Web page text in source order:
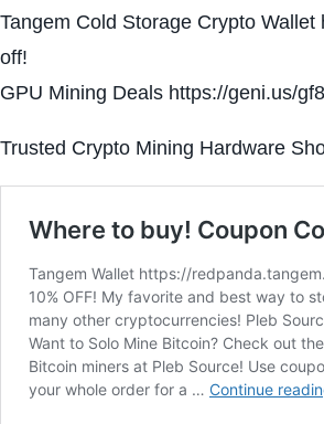
Tangem Cold Storage Crypto
off!
GPU Mining Deals https://geni.us/
Trusted Crypto Mining Hardware